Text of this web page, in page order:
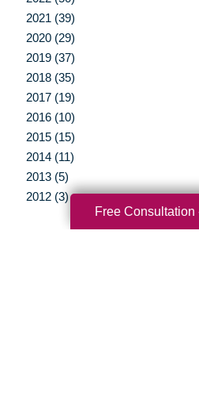
2021 (39)
2020 (29)
2019 (37)
2018 (35)
2017 (19)
2016 (10)
2015 (15)
2014 (11)
2013 (5)
2012 (3)
Free Consultation